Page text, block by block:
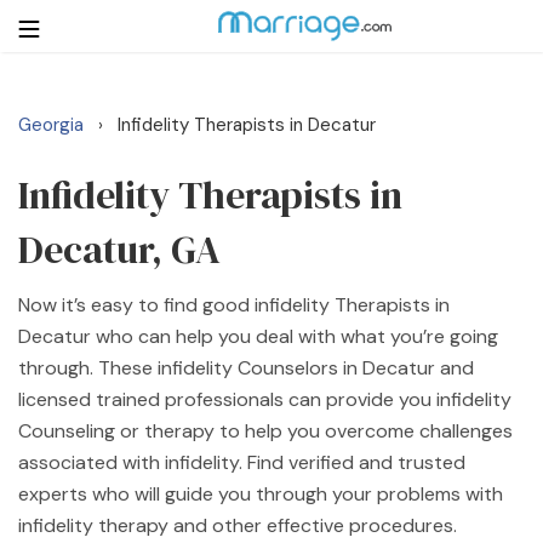
Login
Search
Getting Married
Relationship
Family
Help
Courses
Georgia › Infidelity Therapists in Decatur
Infidelity Therapists in
Decatur, GA
Now it’s easy to find good infidelity Therapists in
Decatur who can help you deal with what you’re going
through. These infidelity Counselors in Decatur and
licensed trained professionals can provide you infidelity
Counseling or therapy to help you overcome challenges
associated with infidelity. Find verified and trusted
experts who will guide you through your problems with
infidelity therapy and other effective procedures.